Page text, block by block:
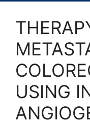
USING